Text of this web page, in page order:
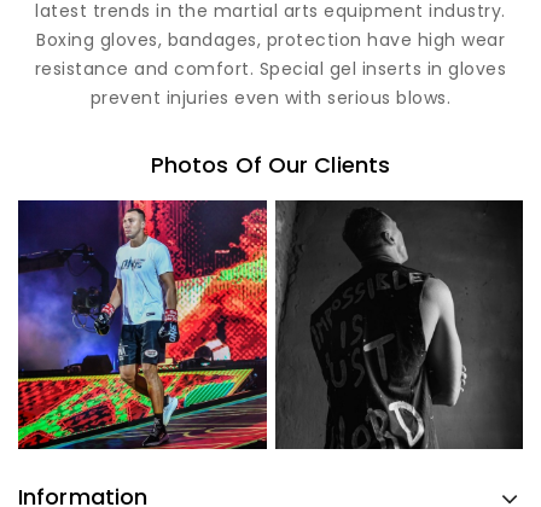
latest trends in the martial arts equipment industry.
Boxing gloves, bandages, protection have high wear
resistance and comfort. Special gel inserts in gloves
prevent injuries even with serious blows.
Photos Of Our Clients
Information